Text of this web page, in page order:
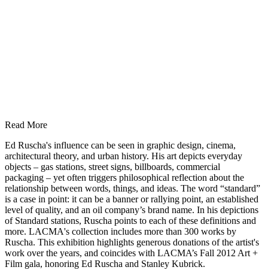
Read More
Ed Ruscha's influence can be seen in graphic design, cinema,
architectural theory, and urban history. His art depicts everyday
objects – gas stations, street signs, billboards, commercial
packaging – yet often triggers philosophical reflection about the
relationship between words, things, and ideas. The word “standard”
is a case in point: it can be a banner or rallying point, an established
level of quality, and an oil company’s brand name. In his depictions
of Standard stations, Ruscha points to each of these definitions and
more. LACMA's collection includes more than 300 works by
Ruscha. This exhibition highlights generous donations of the artist's
work over the years, and coincides with LACMA’s Fall 2012 Art +
Film gala, honoring Ed Ruscha and Stanley Kubrick.